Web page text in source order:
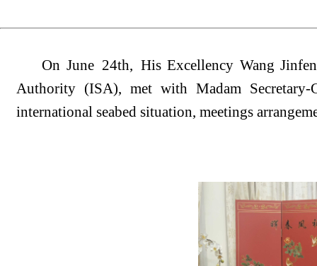
On June 24th, His Excellency Wang
Authority (ISA), met withMadam S
international seabed situation, meetings